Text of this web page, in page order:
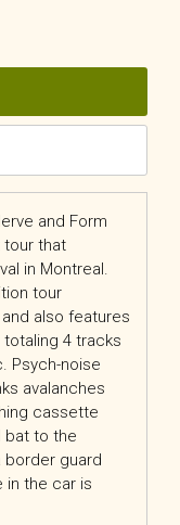
and Form
tour that
in Montreal.
tour
also features
4 tracks
Psych-noise
avalanches
cassette
bat to the
border guard
in the car is